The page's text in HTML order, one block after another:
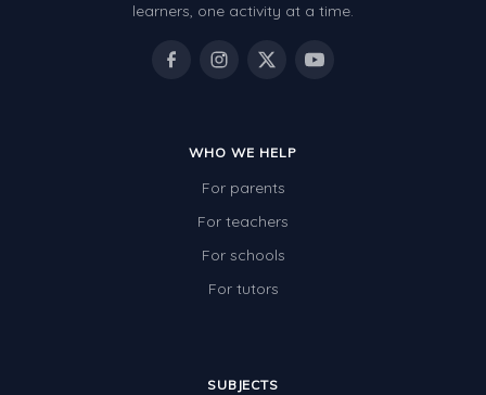
learners, one activity at a time.
WHO WE HELP
For parents
For teachers
For schools
For tutors
SUBJECTS